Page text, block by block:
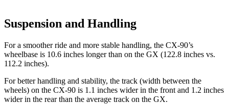
Suspension and Handling
For a smoother ride and more stable handling, the CX-90’s
wheelbase is 10.6 inches longer than on the GX (122.8 inches vs.
112.2 inches).
For better handling and stability, the track (width between the
wheels) on the CX-90 is 1.1 inches wider in the front and 1.2 inches
wider in the rear than the average track on the GX.